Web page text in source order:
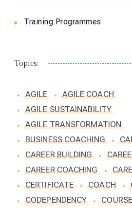
Training Programmes
Topics:
AGILE
AGILE COACH
AGILE SUSTAINABILITY
AGILE TRANSFORMATION
BUSINESS COACHING
CAREER BUILDING
CAREER COACHING
CERTIFICATE
COACH
CODEPENDENCY
COURSE